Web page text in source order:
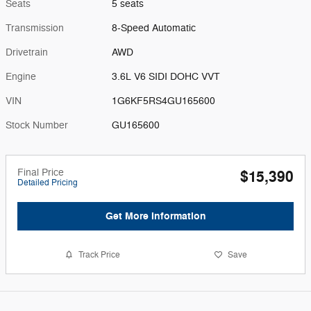
Seats 5 seats
Transmission 8-Speed Automatic
Drivetrain AWD
Engine 3.6L V6 SIDI DOHC VVT
VIN 1G6KF5RS4GU165600
Stock Number GU165600
Final Price
Detailed Pricing $15,390
Get More Information
Track Price Save